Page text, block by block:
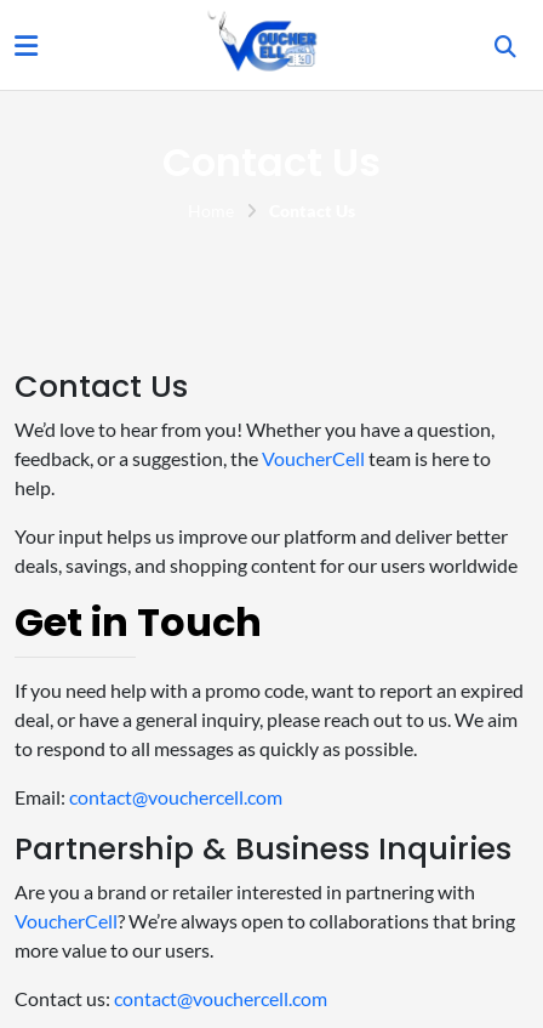
Contact Us
We’d love to hear from you! Whether you have a question,
feedback, or a suggestion, theVoucherCell team is here to
help.
Your input helps us improve our platform and deliver better
deals, savings, and shopping content for our users worldwide
Get in Touch
If you need help with a promo code, want to report an expired
deal, or have a general inquiry, please reach out to us. We aim
to respond to all messages as quickly as possible.
Email: contact@vouchercell.com
Partnership & Business Inquiries
Are you a brand or retailer interested in partnering with
VoucherCell? We’re always open to collaborations that bring
more value to our users.
Contact us: contact@vouchercell.com